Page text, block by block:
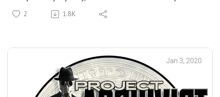
from Wal-Mart, Drugs are bad M'kay? And the long
awaited return of Biblical Jackass with words is hard!
were doing. So yeah, things are returning to normal.
Closing Music : Rush- Tom Sawyer
2 1.8K
Jan 3, 2020